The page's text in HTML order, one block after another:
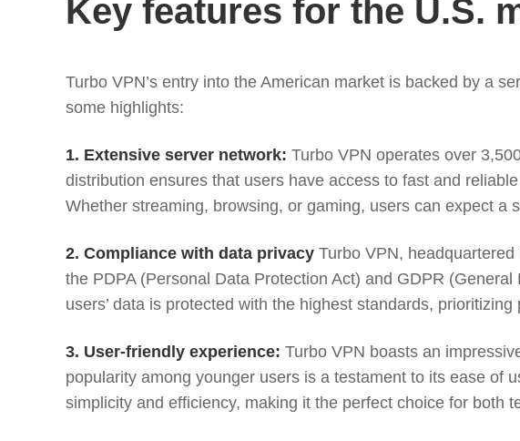
Key features for the U.S.
Turbo VPN’s entry into the American market is backed by a
some highlights:
1. Extensive server network: Turbo VPN operates over
distribution ensures that users have access to fast and
Whether streaming, browsing, or gaming, users can expect a
2. Compliance with data privacy Turbo VPN,
the PDPA (Personal Data Protection Act) and GDPR
users’ data is protected with the highest standards,
3. User-friendly experience: Turbo VPN boasts an
popularity among younger users is a testament to its ease of
simplicity and efficiency, making it the perfect choice for both